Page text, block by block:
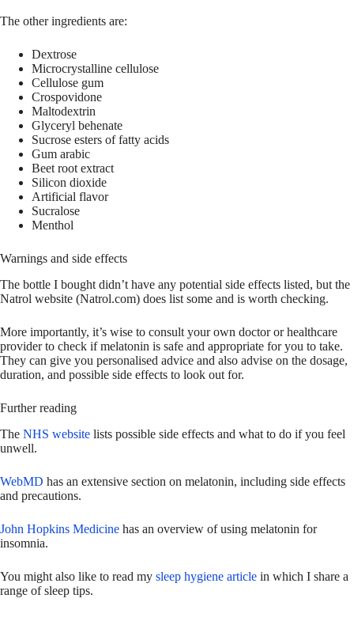
The other ingredients are:
Dextrose
Microcrystalline cellulose
Cellulose gum
Crospovidone
Maltodextrin
Glyceryl behenate
Sucrose esters of fatty acids
Gum arabic
Beet root extract
Silicon dioxide
Artificial flavor
Sucralose
Menthol
Warnings and side effects
The bottle I bought didn’t have any potential side effects listed, but the
Natrol website (Natrol.com) does list some and is worth checking.
More importantly, it’s wise to consult your own doctor or healthcare
provider to check if melatonin is safe and appropriate for you to take.
They can give you personalised advice and also advise on the dosage,
duration, and possible side effects to look out for.
Further reading
The NHS website lists possible side effects and what to do if you feel
unwell.
WebMD has an extensive section on melatonin, including side effects
and precautions.
John Hopkins Medicine has an overview of using melatonin for
insomnia.
You might also like to read my sleep hygiene article in which I share a
range of sleep tips.